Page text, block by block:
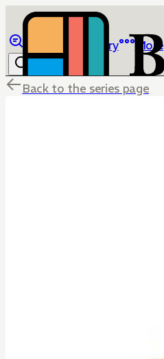
Library More
Back to the series page